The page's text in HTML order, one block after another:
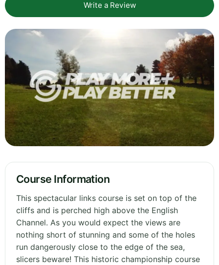
Write a Review
Course Information
This spectacular links course is set on top of the
cliffs and is perched high above the English
Channel. As you would expect the views are
nothing short of stunning and some of the holes
run dangerously close to the edge of the sea,
slicers beware! This historic championship course